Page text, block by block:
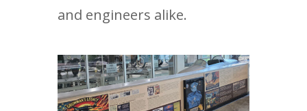
and engineers alike.